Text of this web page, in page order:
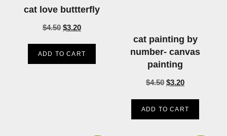
cat love buttterfly
$4.50 $3.20
ADD TO CART
cat painting by
number- canvas
painting
$4.50 $3.20
ADD TO CART